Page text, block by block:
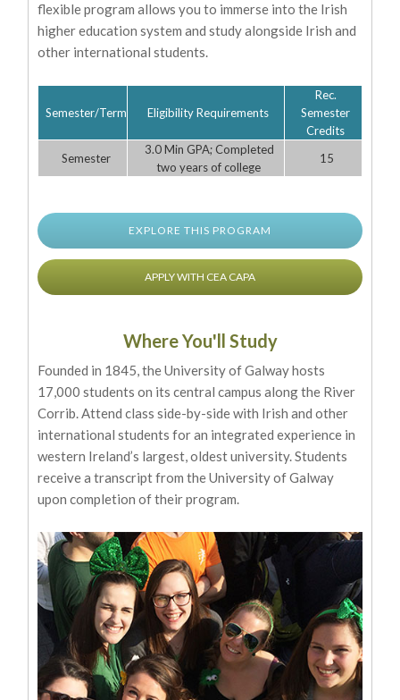
flexible program allows you to immerse into the Irish
higher education system and study alongside Irish and
other international students.
Semester/Term Eligibility Requirements
Rec.
Semester
Credits
Semester
3.0 Min GPA; Completed
two years of college
15
EXPLORE THIS PROGRAM
APPLY WITH CEA CAPA
Where You'll Study
Founded in 1845, the University of Galway hosts
17,000 students on its central campus along the River
Corrib. Attend class side-by-side with Irish and other
international students for an integrated experience in
western Ireland’s largest, oldest university. Students
receive a transcript from the University of Galway
upon completion of their program.